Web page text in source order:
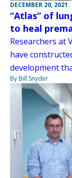
DECEMBER 20, 2021
“Atlas” of
to heal
Researchers at
have
development
By Bill Snyder